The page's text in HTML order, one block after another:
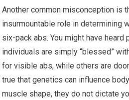
Another common misconception is
insurmountable role in determining
six-pack abs. You might have heard
individuals are simply “blessed”
for visible abs, while others are
true that genetics can influence
muscle shape, they do not dictate